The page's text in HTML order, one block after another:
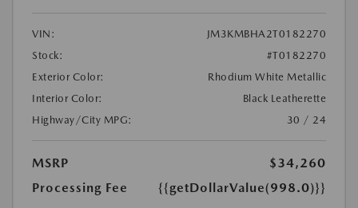
VIN:
JM3KMBHA2T0182270
Stock:
#T0182270
Exterior Color:
Rhodium White Metallic
Interior Color:
Black Leatherette
Highway/City MPG:
30 / 24
MSRP
$34,260
Processing Fee
{{getDollarValue(998.0)}}